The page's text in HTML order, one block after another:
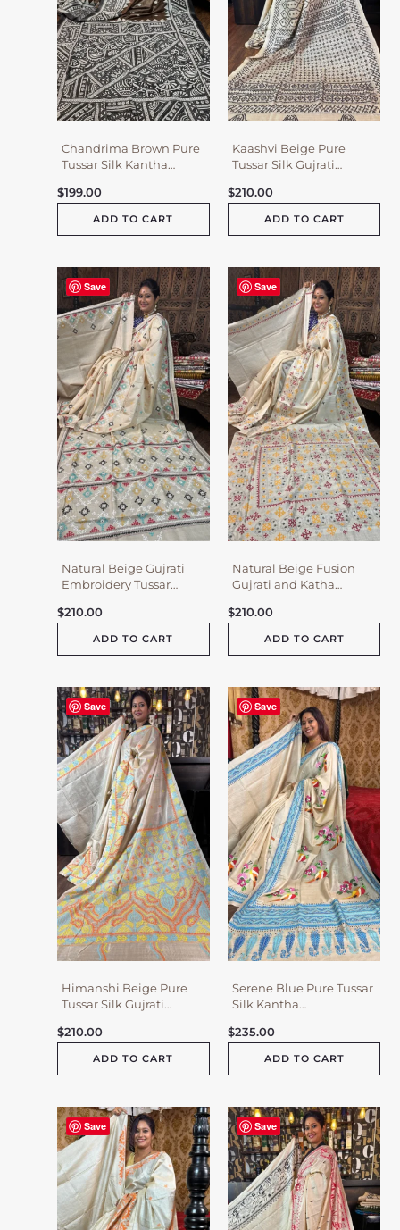
Chandrima Brown Pure
Tussar Silk Kantha
$199.00
ADD TO CART
Kaashvi Beige Pure
Tussar Silk Gujrati
$210.00
ADD TO CART
Save
Natural Beige Gujrati
Embroidery Tussar
$210.00
ADD TO CART
Save
Natural Beige Fusion
Gujrati and Katha
Saree
$210.00
ADD TO CART
Save
Himanshi Beige Pure
Tussar Silk Gujrati
$210.00
ADD TO CART
Save
Serene Blue Pure Tussar
Silk Kantha
$235.00
ADD TO CART
Save Save